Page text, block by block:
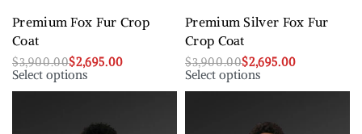
Premium Fox Fur Crop
Coat
$3,900.00$2,695.00
Select options
Premium Silver Fox Fur
Crop Coat
$3,900.00$2,695.00
Select options